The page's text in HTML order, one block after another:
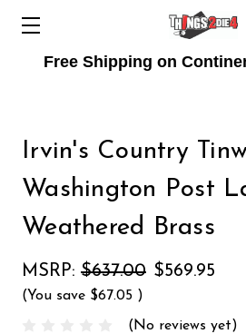
Free Shipping on
Irvin's Country
Washington Post
Weathered Brass
MSRP: $637.00 $569.95
(You save $67.05 )
(No reviews yet)